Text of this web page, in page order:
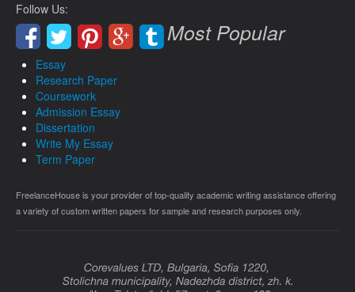
Follow Us:
Most Popular
Essay
Research Paper
Coursework
Admission Essay
Dissertation
Write My Essay
Term Paper
FreelanceHouse is your provider of top-quality academic writing assistance offering
a variety of custom written papers for sample and research purposes only.